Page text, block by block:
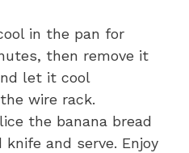
in the pan for
then remove it
let it cool
wire rack.
the banana bread
and serve. Enjoy